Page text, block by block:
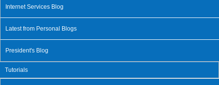
Internet Services Blog
Latest from Personal Blogs
President's Blog
Tutorials